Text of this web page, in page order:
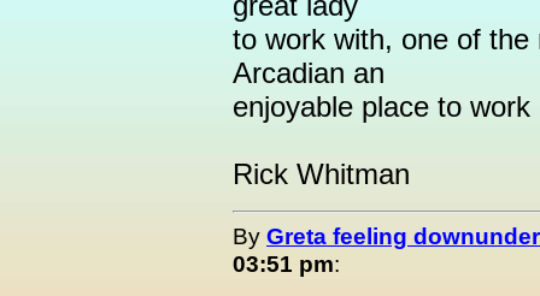
to work with, one of
Arcadian an
enjoyable place to work
Rick Whitman
By Greta feeling
03:51 pm: